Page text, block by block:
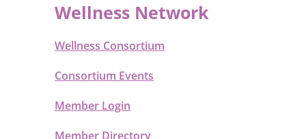
Wellness Network
Wellness Consortium
Consortium Events
Member Login
Member Directory